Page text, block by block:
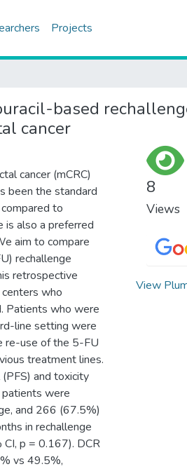
Projects
based
cancer
cancer (mCRC)
been the standard
to
is also a preferred
aim to compare
rechallenge
retrospective
who
Patients who were
line setting were
re-use of the 5-FU
treatment lines.
and toxicity
patients were
and 266 (67.5%)
in rechallenge
p = 0.167). DCR
vs 49.5%,
8
Views
View